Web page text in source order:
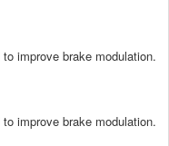
improve brake modulation.
improve brake modulation.